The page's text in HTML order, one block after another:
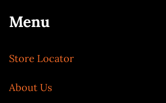
Menu
Store Locator
About Us